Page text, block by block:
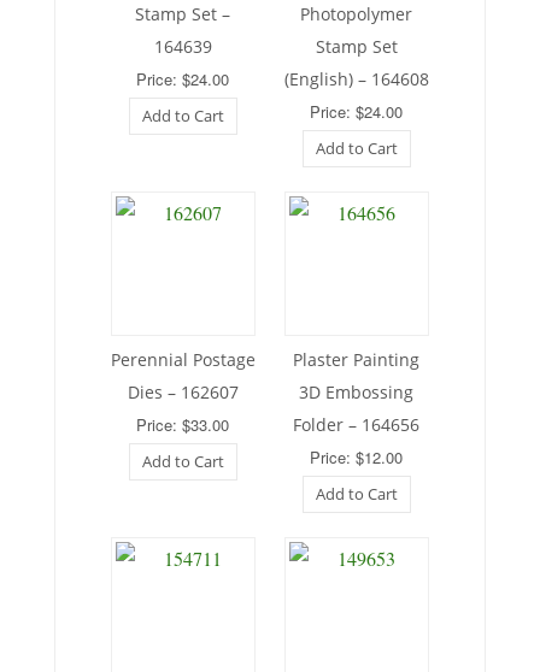
Stamp Set –
164639
Price: $24.00
Add to Cart
Photopolymer
Stamp Set
(English) – 164608
Price: $24.00
Add to Cart
Perennial Postage
Dies – 162607
Price: $33.00
Add to Cart
Plaster Painting
3D Embossing
Folder – 164656
Price: $12.00
Add to Cart